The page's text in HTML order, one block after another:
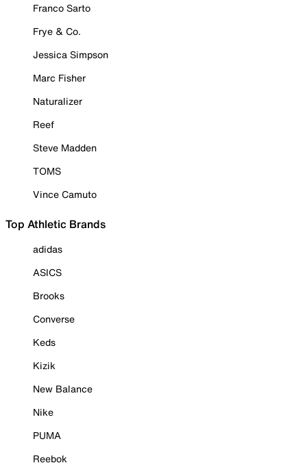
Franco Sarto
Frye & Co.
Jessica Simpson
Marc Fisher
Naturalizer
Reef
Steve Madden
TOMS
Vince Camuto
Top Athletic Brands
adidas
ASICS
Brooks
Converse
Keds
Kizik
New Balance
Nike
PUMA
Reebok